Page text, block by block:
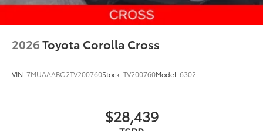
2026Toyota Corolla Cross
VIN:7MUAAABG2TV200760Stock:TV200760Model:6302
$28,439